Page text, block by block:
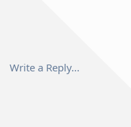
Write a Reply...